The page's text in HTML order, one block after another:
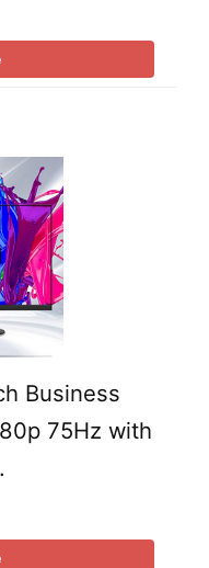
Business
75Hz with